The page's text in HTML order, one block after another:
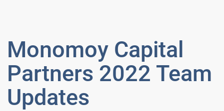
Monomoy Capital
Partners 2022 Team
Updates